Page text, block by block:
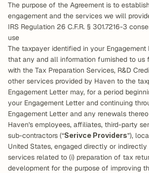
The purpose of the Agreement is to
engagement and the services we will
IRS Regulation 26 C.F.R. § 301.7216-3
use
The taxpayer identified in your
that any and all information furnished to us
with the Tax Preparation Services, R&D
other services provided by Haven to the
Engagement Letter may, for a period
your Engagement Letter and continuing
Engagement Letter and any renewals
Haven's employees, affiliates, third-party
sub-contractors (“Serivce Providers”),
United States, engaged directly or indirectly
services related to (i) preparation of tax
development for the purpose of improving